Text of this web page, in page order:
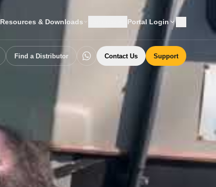
Resources & Downloads Portal Login
Find a Distributor Contact Us Support